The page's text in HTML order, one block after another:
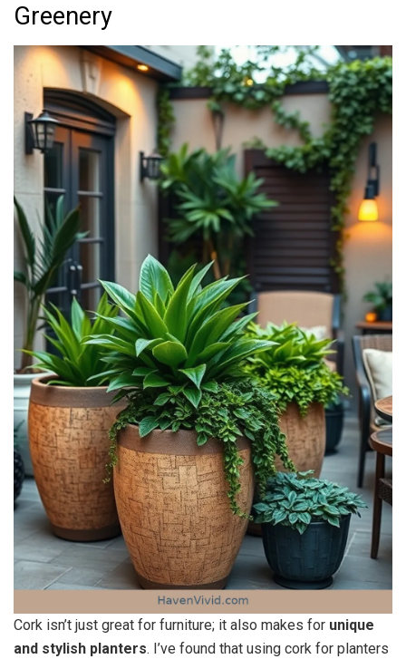
Greenery
Cork isn’t just great for furniture; it also makes for unique
and stylish planters. I’ve found that using cork for planters